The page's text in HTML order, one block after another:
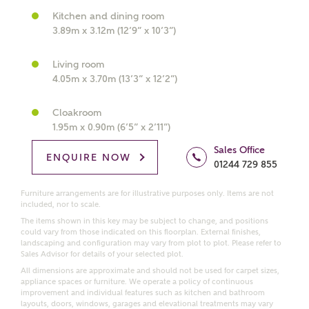
What kind of property are you
interested in?
Price range
Bedrooms
Request more information
Receive updates on this Ashberry
Get more information and updates from Ashberry
Homes regarding this development via:
Email SMS
Kitchen and dining room
3.89m x 3.12m (12’9” x 10’3”)
Living room
4.05m x 3.70m (13’3” x 12’2”)
Cloakroom
1.95m x 0.90m (6’5” x 2’11”)
ENQUIRE NOW
Sales Office
01244 729 855
Furniture arrangements are for illustrative purposes only. Items are not
included, nor to scale.
The items shown in this key may be subject to change, and positions
could vary from those indicated on this floorplan. External finishes,
landscaping and configuration may vary from plot to plot. Please refer to
Sales Advisor for details of your selected plot.
All dimensions are approximate and should not be used for carpet sizes,
appliance spaces or furniture. We operate a policy of continuous
improvement and individual features such as kitchen and bathroom
layouts, doors, windows, garages and elevational treatments may vary